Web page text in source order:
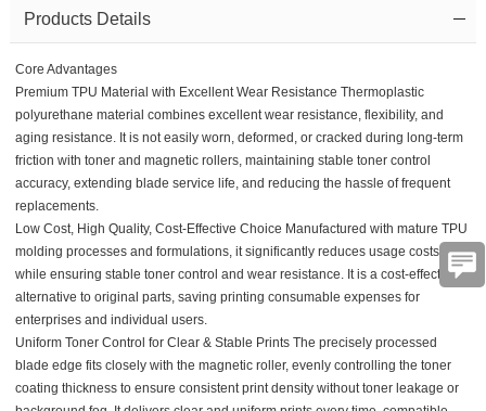
Products Details
Core Advantages
Premium TPU Material with Excellent Wear Resistance Thermoplastic
polyurethane material combines excellent wear resistance, flexibility, and
aging resistance. It is not easily worn, deformed, or cracked during long-term
friction with toner and magnetic rollers, maintaining stable toner control
accuracy, extending blade service life, and reducing the hassle of frequent
replacements.
Low Cost, High Quality, Cost-Effective Choice Manufactured with mature TPU
molding processes and formulations, it significantly reduces usage costs
while ensuring stable toner control and wear resistance. It is a cost-effective
alternative to original parts, saving printing consumable expenses for
enterprises and individual users.
Uniform Toner Control for Clear & Stable Prints The precisely processed
blade edge fits closely with the magnetic roller, evenly controlling the toner
coating thickness to ensure consistent print density without toner leakage or
Verification
code